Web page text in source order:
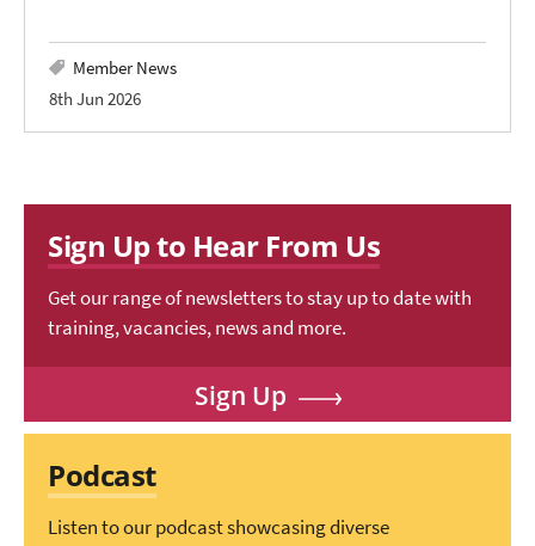
Member News
8th Jun 2026
Sign Up to Hear From Us
Get our range of newsletters to stay up to date with
training, vacancies, news and more.
Sign Up
Podcast
Listen to our podcast showcasing diverse